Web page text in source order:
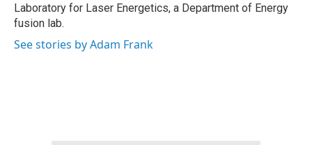
Laboratory for Laser Energetics, a Department of Energy
fusion lab.
See stories by Adam Frank